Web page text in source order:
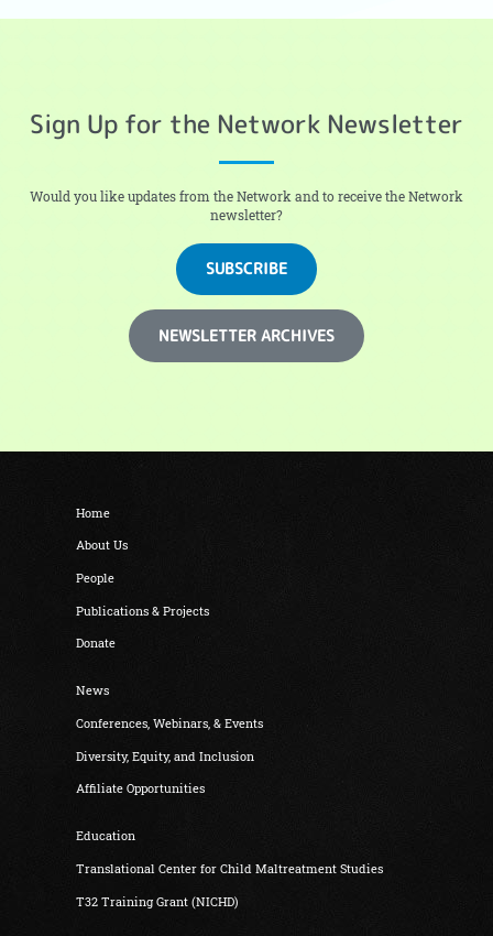
Sign Up for the Network Newsletter
Would you like updates from the Network and to receive the Network
newsletter?
SUBSCRIBE
NEWSLETTER ARCHIVES
Home
About Us
People
Publications & Projects
Donate
News
Conferences, Webinars, & Events
Diversity, Equity, and Inclusion
Affiliate Opportunities
Education
Translational Center for Child Maltreatment Studies
T32 Training Grant (NICHD)